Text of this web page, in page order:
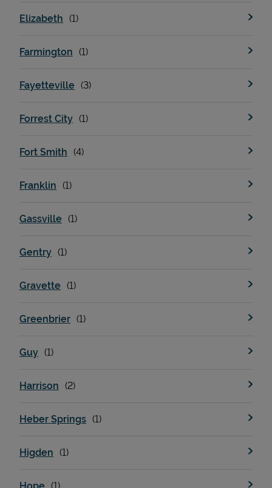
Support
Elizabeth
Farmington
Fayetteville
Forrest City
Fort Smith
Franklin
Gassville
Gentry
Gravette
Greenbrier
Guy
Harrison
Heber Springs
Higden
Hope